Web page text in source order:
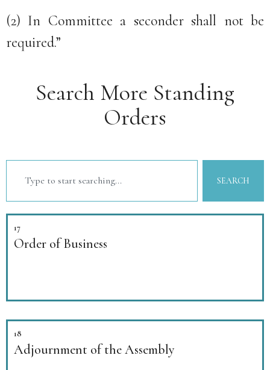
(2) In Committee a seconder shall not be
required.”
Search More Standing
Orders
SEARCH
17
Order of Business
18
Adjournment of the Assembly